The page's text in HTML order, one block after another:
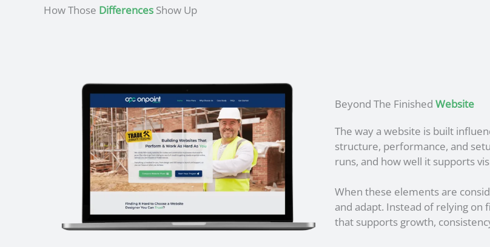
How Those Differences Show Up
Beyond The Finished Website
The way a website is built
structure, performance, and
runs, and how well it supports
When these elements are
and adapt. Instead of relying on
that supports growth,